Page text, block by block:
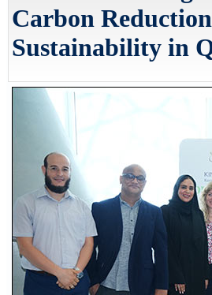
Carbon
Sustainability in